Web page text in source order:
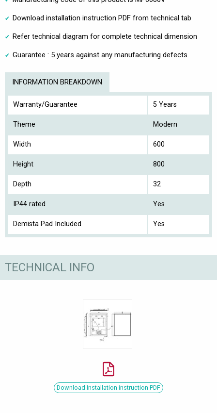
Download installation instruction PDF from technical tab
Refer technical diagram for complete technical dimension
Guarantee : 5 years against any manufacturing defects.
INFORMATION BREAKDOWN
Warranty/Guarantee 5 Years
Theme Modern
Width 600
Height 800
Depth 32
IP44 rated Yes
Demista Pad Included Yes
TECHNICAL INFO
Download Installation instruction PDF